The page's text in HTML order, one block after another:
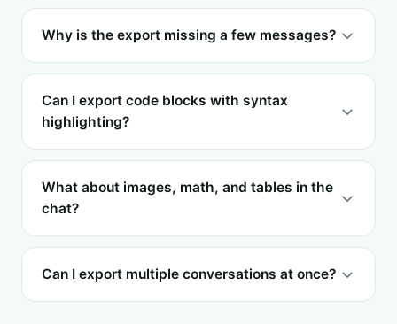
Why is the export missing a few messages?
Can I export code blocks with syntax
highlighting?
What about images, math, and tables in the
chat?
Can I export multiple conversations at once?